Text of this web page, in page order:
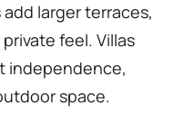
larger terraces,
feel. Villas
independence,
space.